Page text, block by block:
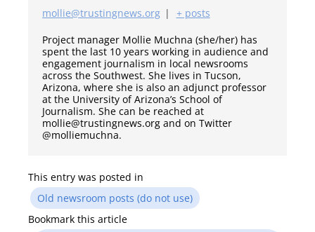
mollie@trustingnews.org |
+ posts
Project manager Mollie Muchna (she/her) has
spent the last 10 years working in audience and
engagement journalism in local newsrooms
across the Southwest. She lives in Tucson,
Arizona, where she is also an adjunct professor
at the University of Arizona’s School of
Journalism. She can be reached at
mollie@trustingnews.org and on Twitter
@molliemuchna.
This entry was posted in
Old newsroom posts (do not use)
Bookmark this article